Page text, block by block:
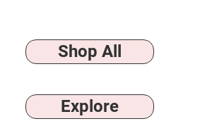
Shop All
Explore